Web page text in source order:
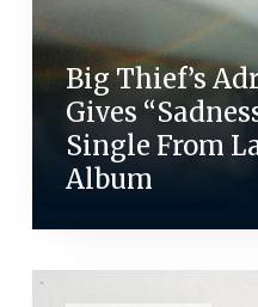
Big Thief’s
Gives
Single From
Album